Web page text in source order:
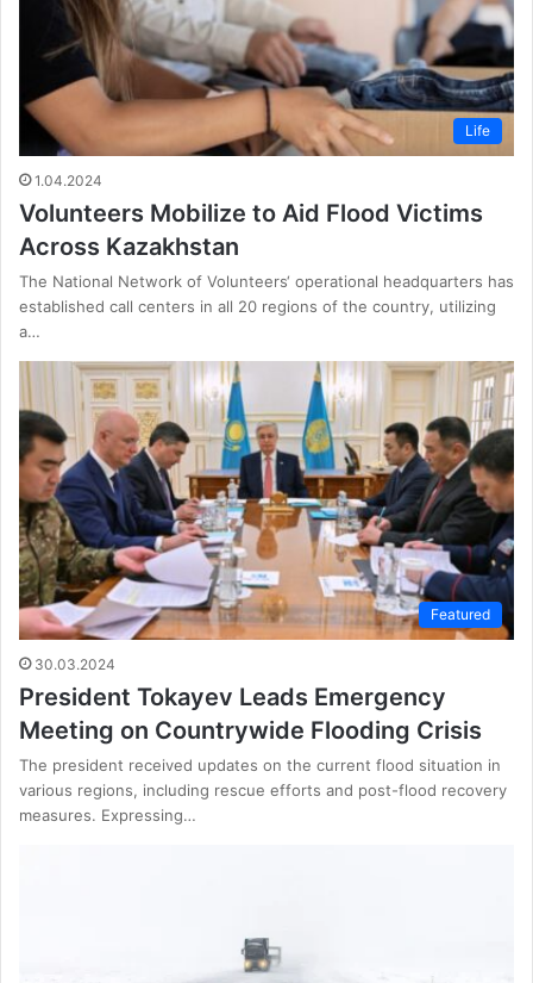
Life
1.04.2024
Volunteers Mobilize to Aid Flood Victims
Across Kazakhstan
The National Network of Volunteers‘ operational headquarters has
established call centers in all 20 regions of the country, utilizing
a…
Featured
30.03.2024
President Tokayev Leads Emergency
Meeting on Countrywide Flooding Crisis
The president received updates on the current flood situation in
various regions, including rescue efforts and post-flood recovery
measures. Expressing…